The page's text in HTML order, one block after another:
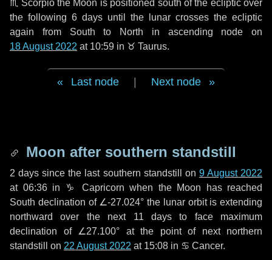
♏ Scorpiothe Moon is positioned south of the ecliptic over
the following 6 days until the lunar crosses the ecliptic
again from South to North in ascending node on
18 August 2022 at 10:59 in ♉ Taurus.
Last node Next node
Moon after southern standstill
2 days since the last southern standstill on 9 August 2022
at 06:36 in ♑ Capricorn when the Moon has reached
South declination of ∠-27.024° the lunar orbit is extending
northward over the next 11 daysto face maximum
declination of ∠27.100° at the point of next northern
standstill on 22 August 2022 at 15:08 in ♋ Cancer.